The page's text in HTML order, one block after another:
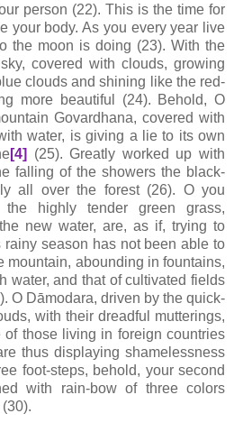
person (22). This is the time for
your body. As you every year live
the moon is doing (23). With the
covered with clouds, growing
clouds and shining like the red-
more beautiful (24). Behold, O
Govardhana, covered with
water, is giving a lie to its own
[4]
(25). Greatly worked up with
falling of the showers the black-
all over the forest (26). O you
the highly tender green grass,
new water, are, as if, trying to
rainy season has not been able to
mountain, abounding in fountains,
water, and that of cultivated fields
O Dāmodara, driven by the quick-
with their dreadful mutterings,
those living in foreign countries
thus displaying shamelessness
foot-steps, behold, your second
with rain-bow of three colors